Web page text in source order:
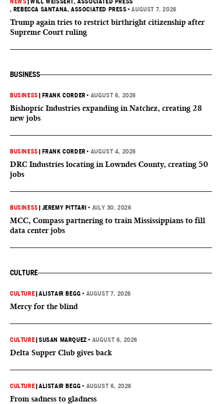
NEWS |WILL WEISSERT, ASSOCIATED PRESS
, REBECCA SANTANA, ASSOCIATED PRESS •AUGUST 7, 2026
Trump again tries to restrict birthright citizenship after
Supreme Court ruling
BUSINESS
BUSINESS FRANK CORDER • AUGUST 6, 2026
Bishopric Industries expanding in Natchez, creating 28
new jobs
BUSINESS FRANK CORDER • AUGUST 4, 2026
DRC Industries locating in Lowndes County, creating 50
jobs
BUSINESS JEREMY PITTARI • JULY 30, 2026
MCC, Compass partnering to train Mississippians to fill
data center jobs
CULTURE
CULTURE |ALISTAIR BEGG • AUGUST 7, 2026
Mercy for the blind
CULTURE |SUSAN MARQUEZ • AUGUST 6, 2026
Delta Supper Club gives back
CULTURE |ALISTAIR BEGG • AUGUST 6, 2026
From sadness to gladness